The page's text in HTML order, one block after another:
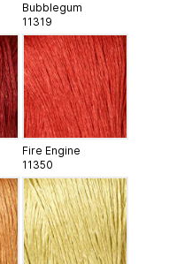
Bubblegum
11319
Fire Engine
11350